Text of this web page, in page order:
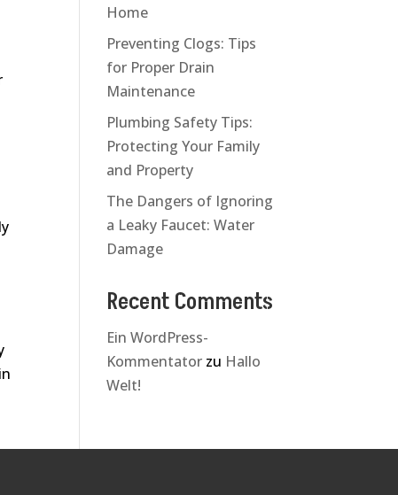
Home
Preventing Clogs: Tips
for Proper Drain
Maintenance
Plumbing Safety Tips:
Protecting Your Family
and Property
The Dangers of Ignoring
a Leaky Faucet: Water
Damage
Recent Comments
Ein WordPress-
Kommentator zu Hallo
Welt!